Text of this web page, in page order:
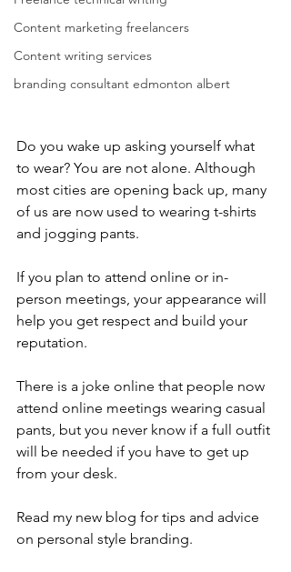
Content marketing freelancers
Content writing services
branding consultant edmonton albert
Do you wake up asking yourself what
to wear? You are not alone. Although
most cities are opening back up, many
of us are now used to wearing t-shirts
and jogging pants.
If you plan to attend online or in-
person meetings, your appearance will
help you get respect and build your
reputation.
There is a joke online that people now
attend online meetings wearing casual
pants, but you never know if a full outfit
will be needed if you have to get up
from your desk.
Read my new blog for tips and advice
on personal style branding.